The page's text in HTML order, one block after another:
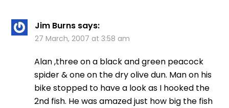
Jim Burns says:
27 March, 2007 at 3:58 am
Alan ,three on a black and green peacock
spider & one on the dry olive dun. Man on his
bike stopped to have a look as I hooked the
2nd fish. He was amazed just how big the fish